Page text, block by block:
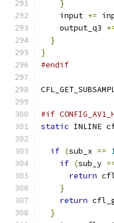
}
    input
+=
    output_q3
}
}
#endif
#if
static INLINE
if (sub_x ==
if (sub_y
return
}
return
}